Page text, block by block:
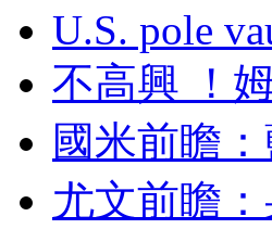
U.S. pole
不高興
國米前瞻
尤文前瞻